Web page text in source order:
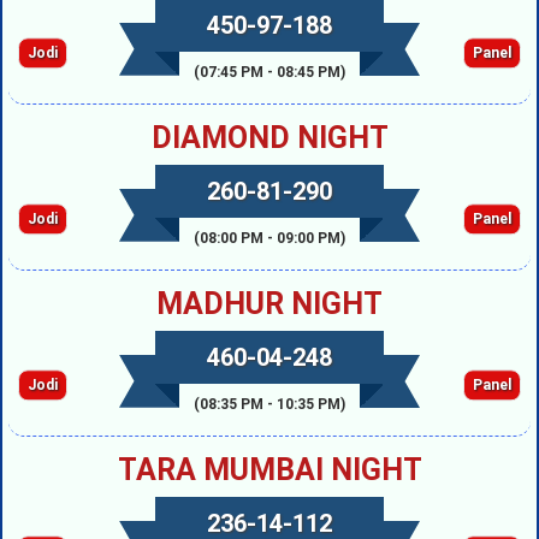
450-97-188
(07:45 PM - 08:45 PM)
Jodi Panel
DIAMOND NIGHT
260-81-290
(08:00 PM - 09:00 PM)
Jodi Panel
MADHUR NIGHT
460-04-248
(08:35 PM - 10:35 PM)
Jodi Panel
TARA MUMBAI NIGHT
236-14-112